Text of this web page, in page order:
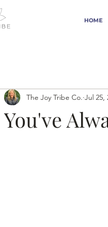
HOME
You've
The Joy Tribe Co. Jul 25,